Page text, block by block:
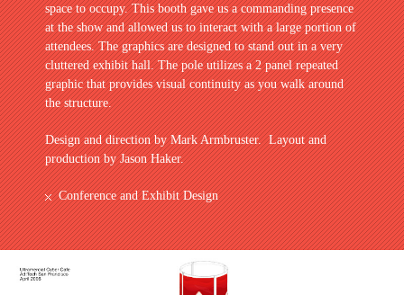
space to occupy. This booth gave us a commanding presence
at the show and allowed us to interact with a large portion of
attendees. The graphics are designed to stand out in a very
cluttered exhibit hall. The pole utilizes a 2 panel repeated
graphic that provides visual continuity as you walk around
the structure.
Design and direction by Mark Armbruster. Layout and
production by Jason Haker.
Conference and Exhibit Design